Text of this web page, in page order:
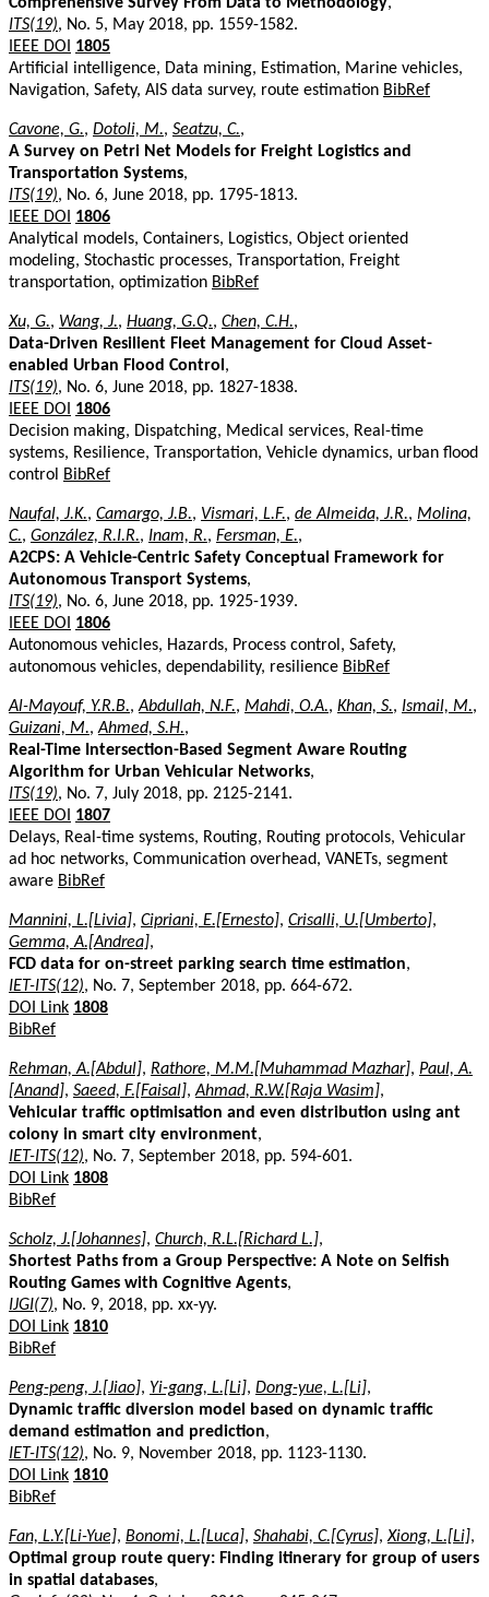
ITS(19), No. 5, May 2018, pp. 1559-1582.
IEEE DOI
1805
Artificial intelligence, Data mining, Estimation, Marine vehicles,
Navigation, Safety, AIS data survey, route estimation BibRef
Cavone, G., Dotoli, M., Seatzu, C.,
A Survey on Petri Net Models for Freight Logistics and
Transportation Systems,
ITS(19), No. 6, June 2018, pp. 1795-1813.
IEEE DOI
1806
Analytical models, Containers, Logistics, Object oriented
modeling, Stochastic processes, Transportation, Freight
transportation, optimization BibRef
Xu, G., Wang, J., Huang, G.Q., Chen, C.H.,
Data-Driven Resilient Fleet Management for Cloud Asset-
enabled Urban Flood Control ,
ITS(19), No. 6, June 2018, pp. 1827-1838.
IEEE DOI
1806
Decision making, Dispatching, Medical services, Real-time
systems, Resilience, Transportation, Vehicle dynamics, urban flood
control
BibRef
Naufal, J.K., Camargo, J.B., Vismari, L.F., de Almeida, J.R., Molina,
C., González, R.I.R., Inam, R., Fersman, E.,
A2CPS: A Vehicle-Centric Safety Conceptual Framework for
Autonomous Transport Systems,
ITS(19), No. 6, June 2018, pp. 1925-1939.
IEEE DOI
1806
Autonomous vehicles, Hazards, Process control, Safety,
autonomous vehicles, dependability, resilience BibRef
Al-Mayouf, Y.R.B.,Abdullah, N.F., Mahdi, O.A., Khan, S., Ismail, M.,
Guizani, M.,Ahmed, S.H.,
Real-Time Intersection-Based Segment Aware Routing
Algorithm for Urban Vehicular Networks,
ITS(19), No. 7, July 2018, pp. 2125-2141.
IEEE DOI
1807
Delays, Real-time systems, Routing, Routing protocols, Vehicular
ad hoc networks, Communication overhead, VANETs, segment
aware BibRef
Mannini, L.[Livia], Cipriani, E.[Ernesto], Crisalli, U.[Umberto],
Gemma, A.[Andrea],
FCD data for on-street parking search time estimation,
IET-ITS(12), No. 7, September 2018, pp. 664-672.
DOI Link 1808
BibRef
Rehman, A.[Abdul], Rathore, M.M.[Muhammad Mazhar], Paul, A.
[Anand], Saeed, F.[Faisal],Ahmad, R.W.[Raja Wasim],
Vehicular traffic optimisation and even distribution using ant
colony in smart city environment,
IET-ITS(12), No. 7, September 2018, pp. 594-601.
DOI Link 1808
BibRef
Scholz, J.[Johannes], Church, R.L.[Richard L.],
Shortest Paths from a Group Perspective: A Note on Selfish
Routing Games with Cognitive Agents,
IJGI(7), No. 9, 2018, pp. xx-yy.
DOI Link 1810
BibRef
Peng-peng, J.[Jiao], Yi-gang, L.[Li], Dong-yue, L.[Li],
Dynamic traffic diversion model based on dynamic traffic
demand estimation and prediction,
IET-ITS(12), No. 9, November 2018, pp. 1123-1130.
DOI Link 1810
BibRef
Fan, L.Y.[Li-Yue], Bonomi, L.[Luca], Shahabi, C.[Cyrus],Xiong, L.[Li],
Optimal group route query: Finding itinerary for group of users
in spatial databases,